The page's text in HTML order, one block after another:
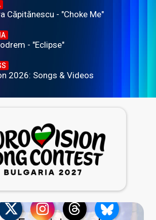
Căpitănescu - "Choke Me"
- "Eclipse"
2026: Songs & Videos